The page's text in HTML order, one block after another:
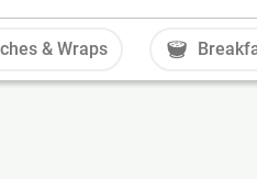
& Wraps